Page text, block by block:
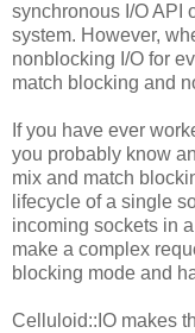
synchronous I/O API
system. However,
nonblocking I/O for
match blocking and
If you have ever
you probably know
mix and match
lifecycle of a single
incoming sockets in
make a complex
blocking mode and
Celluloid::IO makes